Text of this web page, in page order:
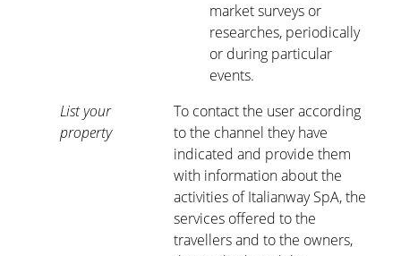
market surveys or
researches, periodically
or during particular
events.
List your
property
To contact the user according
to the channel they have
indicated and provide them
with information about the
activities of Italianway SpA, the
services offered to the
travellers and to the owners,